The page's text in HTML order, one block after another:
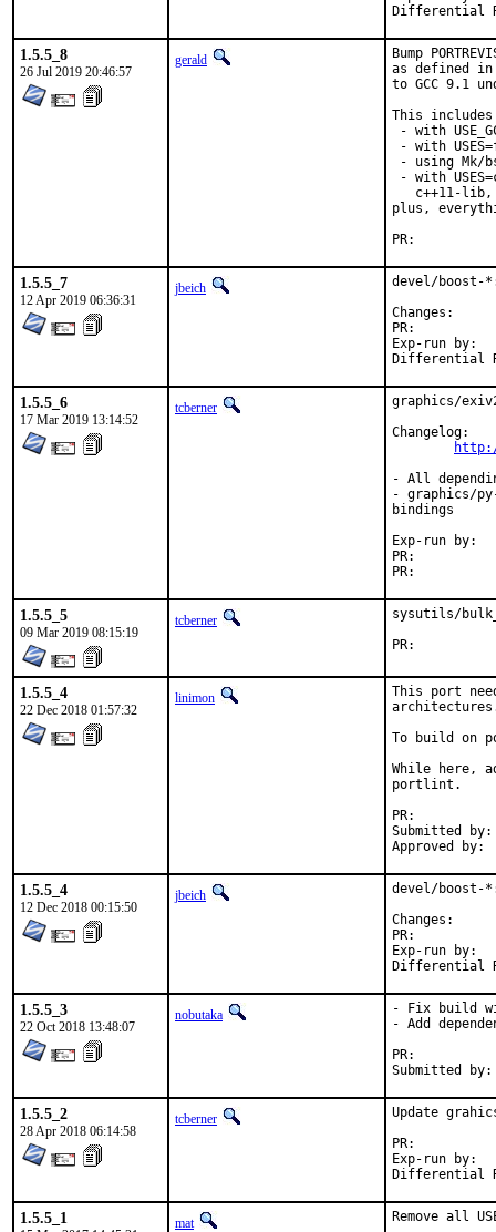
1.5.5_8
26 Jul 2019 20:46:57
gerald
Bump
as defined in
to GCC 9.1
This
- with
- with
- using Mk/
- with
c++11-
plus,
1.5.5_7
12 Apr 2019 06:36:31
jbeich
devel/boost-
Exp-run by:	antoine
1.5.5_6
17 Mar 2019 13:14:52
tcberner
graphics/
Changelog:
- All
- graphics/
bindings
Exp-run by:	antoine
1.5.5_5
09 Mar 2019 08:15:19
tcberner
sysutils/
1.5.5_4
22 Dec 2018 01:57:32
linimon
This port
To build on
While here,
portlint.
Submitted by:	Piotr Kubaj
1.5.5_4
12 Dec 2018 00:15:50
jbeich
devel/boost-
Exp-run by:	antoine
1.5.5_3
22 Oct 2018 13:48:07
nobutaka
- Fix build
- Add
1.5.5_2
28 Apr 2018 06:14:58
tcberner
Update
Exp-run by:	antoine
1.5.5_1 mat Remove all